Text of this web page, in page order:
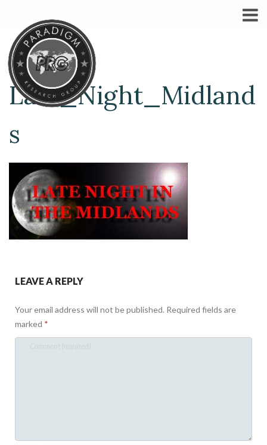
Late_Night_Midland
s
LEAVE A REPLY
Your email address will not be published. Required fields are
marked *